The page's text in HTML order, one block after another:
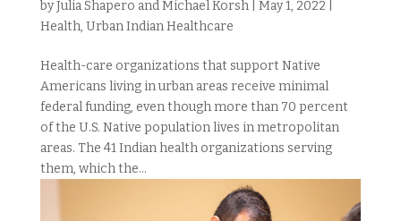
byJulia Shapero and Michael Korsh| May 1, 2022
Health, Urban Indian Healthcare
Health-care organizations that support Native
Americans living in urban areas receive minimal
federal funding, even though more than 70 percent
of the U.S. Native population lives in metropolitan
areas. The 41 Indian health organizations serving
them, which the...